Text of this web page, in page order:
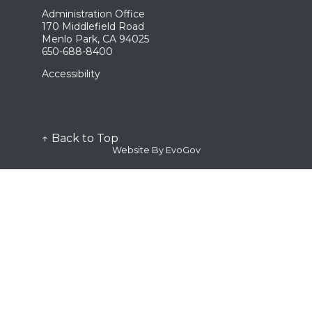
Emergency Preparedness
Fire Extinguishers
Wildfire Prevention
Lithium-Ion Batteries
LRA Maps
Ordinance 54-2025
District and Weekend Acres LRA
Register
Community Emergency Response Team (CERT)
CPR/First Aid
Red Cross Ready
Request
Public Records
Station Tour
Plan Submittal
Administration Office
170 Middlefield Road
Menlo Park, CA 94025
650-688-8400
Accessibility
↑ Back to Top
Website By EvoGov